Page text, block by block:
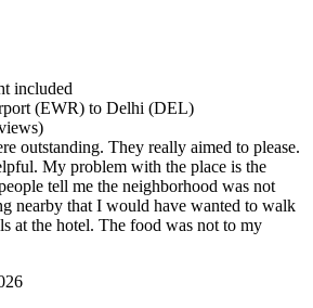
included
(EWR) to Delhi (DEL)
outstanding. They really aimed to please.
My problem with the place is the
tell me the neighborhood was not
nearby that I would have wanted to walk
at the hotel. The food was not to my